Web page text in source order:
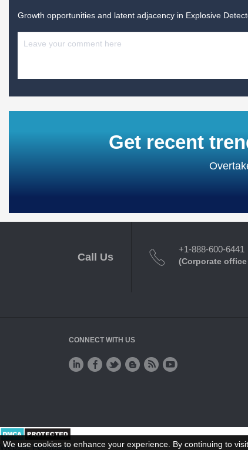
We use cookies to enhance your experience. By continuing to
Growth opportunities and latent adjacency in Explosive
Get recent
Call Us
+1-888-600-6441
(Corporate
CONNECT WITH US
Website Feedback